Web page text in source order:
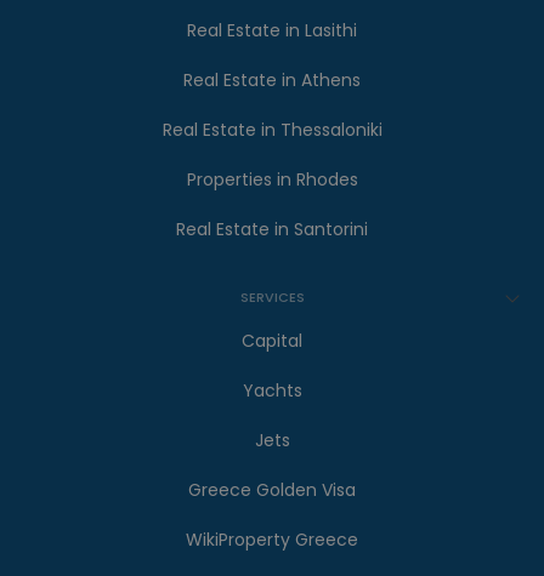
Real Estate in Lasithi
Real Estate in Athens
Real Estate in Thessaloniki
Properties in Rhodes
Real Estate in Santorini
SERVICES
Capital
Yachts
Jets
Greece Golden Visa
WikiProperty Greece